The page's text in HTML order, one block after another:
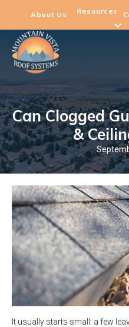
About Us Resources
Can Clogged
&
It usually starts small: a few